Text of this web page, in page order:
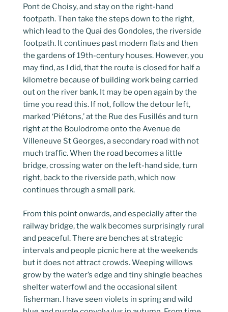
Pont de Choisy, and stay on the right-hand
footpath. Then take the steps down to the right,
which lead to the Quai des Gondoles, the riverside
footpath. It continues past modern flats and then
the gardens of 19th-century houses. However, you
may find, as I did, that the route is closed for half a
kilometre because of building work being carried
out on the river bank. It may be open again by the
time you read this. If not, follow the detour left,
marked ‘Piétons,’ at the Rue des Fusillés and turn
right at the Boulodrome onto the Avenue de
Villeneuve St Georges, a secondary road with not
much traffic. When the road becomes a little
bridge, crossing water on the left-hand side, turn
right, back to the riverside path, which now
continues through a small park.
From this point onwards, and especially after the
railway bridge, the walk becomes surprisingly rural
and peaceful. There are benches at strategic
intervals and people picnic here at the weekends
but it does not attract crowds. Weeping willows
grow by the water’s edge and tiny shingle beaches
shelter waterfowl and the occasional silent
fisherman. I have seen violets in spring and wild